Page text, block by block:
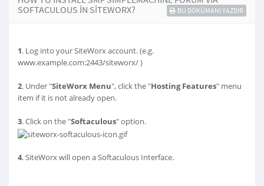
SOFTACULOUS IN SITEWORX?
BU DÖKÜMANI YAZDIR
1. Log into your SiteWorx account. (e.g.
www.example.com:2443/siteworx/ )
2. Under "SiteWorx Menu", click the "Hosting Features" menu
item if it is not already open.
3. Click on the "Softaculous" option.
4. SiteWorx will open a Softaculous Interface.